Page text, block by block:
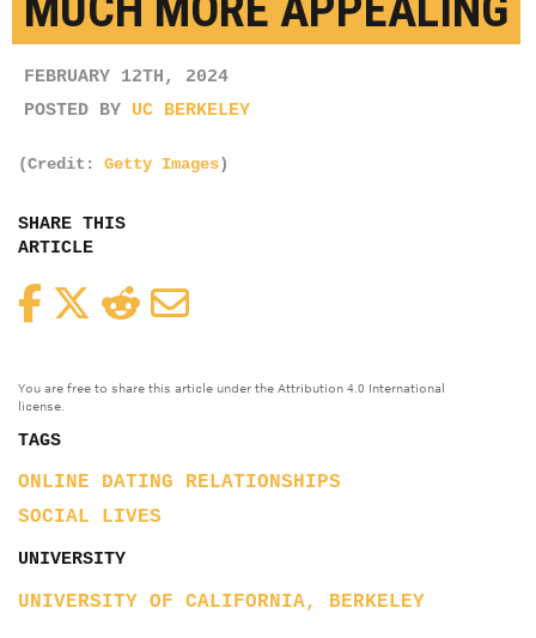
FEBRUARY 12TH, 2024
POSTED BY UC BERKELEY
(Credit: Getty Images)
SHARE THIS
ARTICLE
FacebookTwitterReddit
You are free to share this article under the Attribution 4.0 International
license.
TAGS
ONLINE DATING
RELATIONSHIPS
SOCIAL LIVES
UNIVERSITY
UNIVERSITY OF CALIFORNIA, BERKELEY